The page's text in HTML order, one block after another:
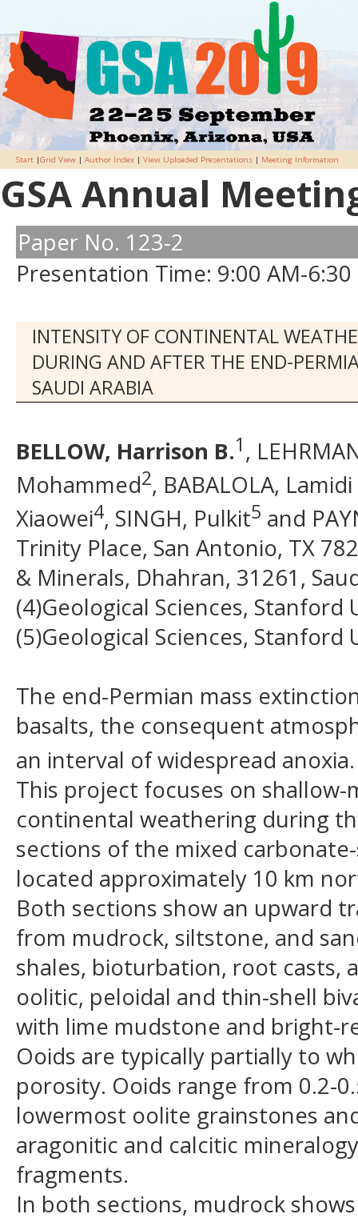
Start |Grid View | Author Index | View Uploaded Presentations | Meeting Information
GSA Annual
Paper No. 123-2
Presentation Time: 9:00 AM-6:30
INTENSITY OF CONTINENTAL
DURING AND AFTER THE END-
SAUDI ARABIA
BELLOW, Harrison B.1 ,
Mohammed2, BABALOLA,
Xiaowei4, SINGH, Pulkit5 and
Trinity Place, San Antonio, TX
& Minerals, Dhahran, 31261,
(4)Geological Sciences,
(5)Geological Sciences,
The end-Permian mass
basalts, the consequent
an interval of widespread anoxia.
This project focuses on
continental weathering during
sections of the mixed
located approximately 10 km
Both sections show an upward
from mudrock, siltstone, and
shales, bioturbation, root casts,
oolitic, peloidal and thin-shell
with lime mudstone and bright-
Ooids are typically partially to
porosity. Ooids range from 0.2-
lowermost oolite grainstones
aragonitic and calcitic
fragments.
In both sections, mudrock